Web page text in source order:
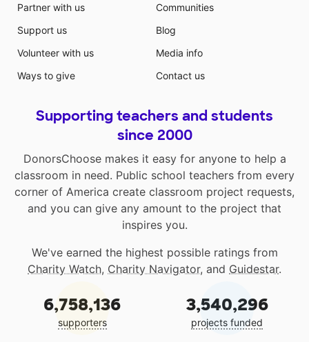
Partner with us
Support us
Volunteer with us
Ways to give
Communities
Blog
Media info
Contact us
Supporting teachers and students
since 2000
DonorsChoose makes it easy for anyone to help a
classroom in need. Public school teachers from every
corner of America create classroom project requests,
and you can give any amount to the project that
inspires you.
We've earned the highest possible ratings from
Charity Watch, Charity Navigator, and Guidestar.
6,758,136
supporters
3,540,296
projects funded